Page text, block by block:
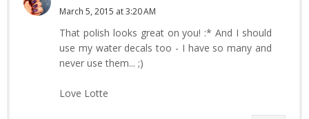
March 5, 2015 at 3:20 AM
That polish looks great on you! :* And I should
use my water decals too - I have so many and
never use them... ;)
Love Lotte